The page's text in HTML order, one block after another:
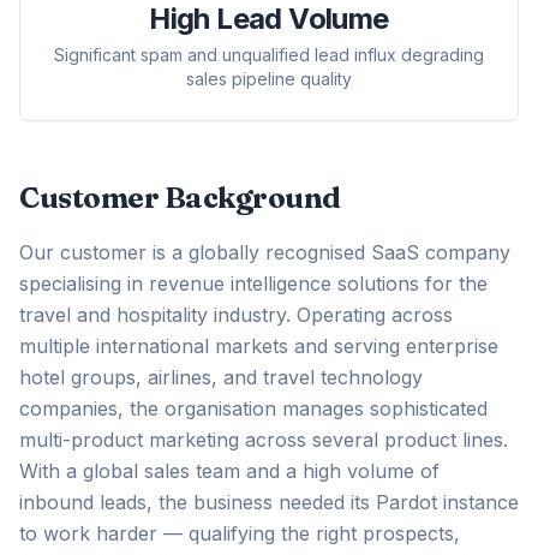
High Lead Volume
Significant spam and unqualified lead influx degrading
sales pipeline quality
Customer Background
Our customer is a globally recognised SaaS company
specialising in revenue intelligence solutions for the
travel and hospitality industry. Operating across
multiple international markets and serving enterprise
hotel groups, airlines, and travel technology
companies, the organisation manages sophisticated
multi-product marketing across several product lines.
With a global sales team and a high volume of
inbound leads, the business needed its Pardot instance
to work harder — qualifying the right prospects,